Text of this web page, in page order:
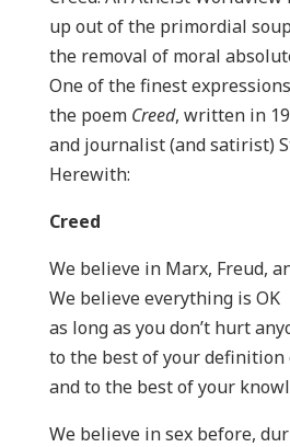
up out of the primordial
the removal of moral
One of the finest
the poem Creed, written in
and journalist (and satirist)
Herewith:
Creed
We believe in Marx, Freud,
We believe everything is OK
as long as you don’t hurt
to the best of your definition
and to the best of your
We believe in sex before,